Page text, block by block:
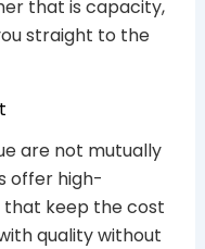
that is capacity,
straight to the
are not mutually
offer high-
that keep the cost
quality without